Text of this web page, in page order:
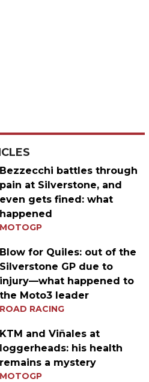
Bezzecchi battles through
pain at Silverstone, and
even gets fined: what
happened
MOTOGP
Blow for Quiles: out of the
Silverstone GP due to
injury—what happened to
the Moto3 leader
ROAD RACING
KTM and Viñales at
loggerheads: his health
remains a mystery
MOTOGP